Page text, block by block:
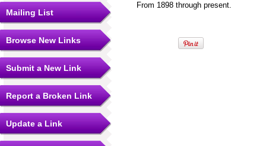
Mailing List
Browse New Links
Submit a New Link
Report a Broken Link
Update a Link
From 1898 through present.